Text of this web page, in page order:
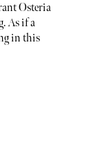
Osteria
As if a
in this